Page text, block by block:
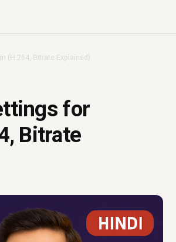
(H.264, Bitrate Explained)
for
Bitrate